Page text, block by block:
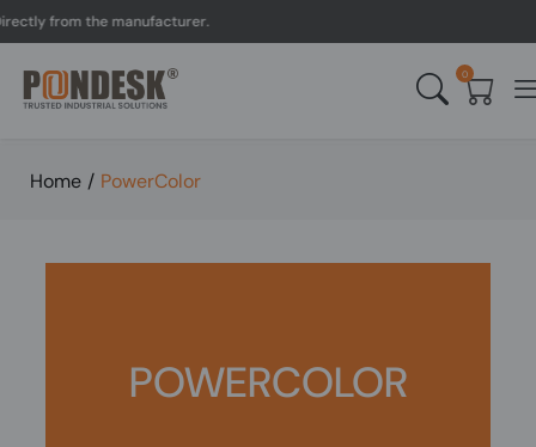
from the manufacturer.
0
Home / PowerColor
POWERCOLOR